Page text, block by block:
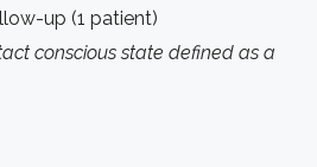
up (1 patient)
conscious state defined as a